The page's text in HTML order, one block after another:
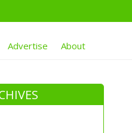
Advertise About